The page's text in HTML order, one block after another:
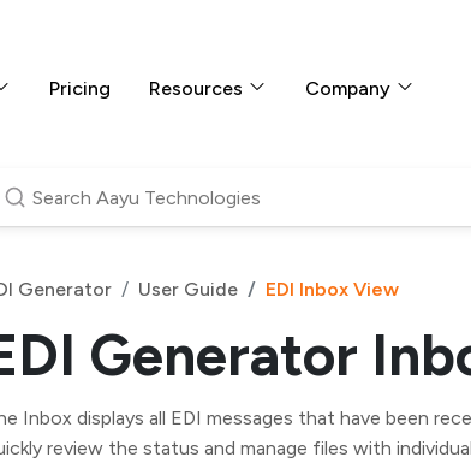
Pricing Resources Company
Generator User Guide EDI Inbox View
Generator
Inbox displays all EDI messages that have been
review the status and manage files with